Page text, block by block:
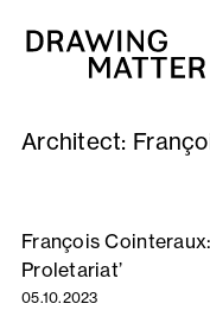
Architect:
François
Proletariat’
05.10.2023